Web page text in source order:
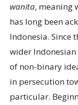
wanita, meaning
has long been
Indonesia. Since
wider Indonesian
of non-binary
in persecution
particular.